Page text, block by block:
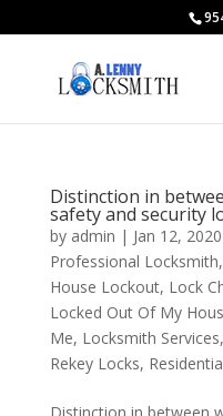
Distinction in
safety and security
by admin | Jan 12, 2020
Professional Locksmith,
House Lockout, Lock
Locked Out Of My
Me, Locksmith Services,
Rekey Locks,